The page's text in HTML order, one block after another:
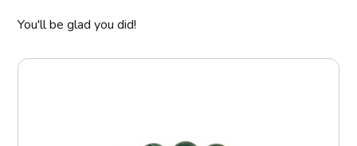
You'll be glad you did!